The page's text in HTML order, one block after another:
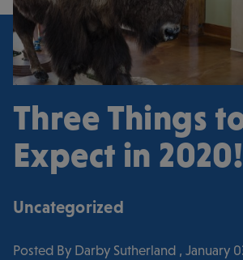
Three Things
Expect in 2020!
Uncategorized
Posted By Darby Sutherland , January